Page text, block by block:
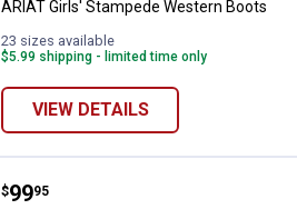
ARIAT Girls' Stampede Western Boots
23 sizes available
$5.99 shipping - limited time only
VIEW DETAILS
ARIAT Girls' Tombstone Wide
Price:
$99
. 95